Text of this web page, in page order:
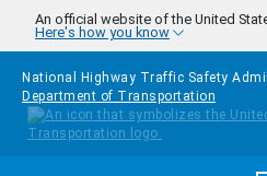
Skip to main content
An official website of the United
Here's how you know
National Highway Traffic Safety
Department of Transportation